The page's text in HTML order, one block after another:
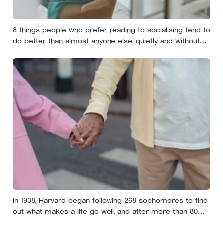
8 things people who prefer reading to socialising tend to
do better than almost anyone else, quietly and without
In 1938, Harvard began following 268 sophomores to find
out what makes a life go well, and after more than 80